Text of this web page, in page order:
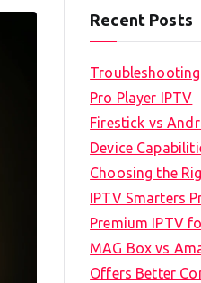
Recent Posts
Pro Player IPTV
Firestick vs
Device
Choosing the
IPTV Smarters
Premium IPTV
MAG Box vs
Offers Better